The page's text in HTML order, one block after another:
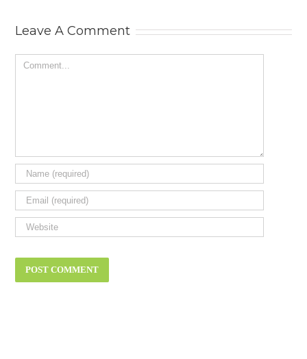
Leave A Comment
Comment